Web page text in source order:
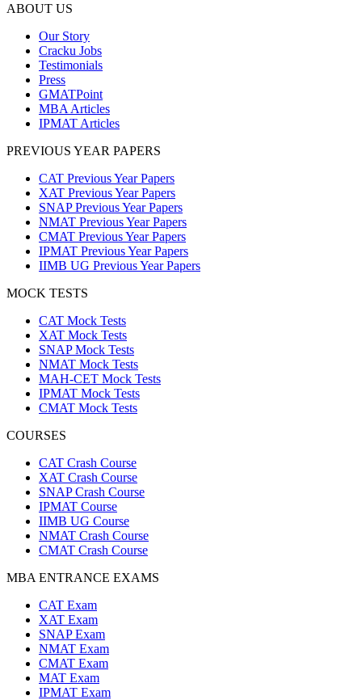
ABOUT US
Our Story
Cracku Jobs
Testimonials
Press
GMATPoint
MBA Articles
IPMAT Articles
PREVIOUS YEAR PAPERS
CAT Previous Year Papers
XAT Previous Year Papers
SNAP Previous Year Papers
NMAT Previous Year Papers
CMAT Previous Year Papers
IPMAT Previous Year Papers
IIMB UG Previous Year Papers
MOCK TESTS
CAT Mock Tests
XAT Mock Tests
SNAP Mock Tests
NMAT Mock Tests
MAH-CET Mock Tests
IPMAT Mock Tests
CMAT Mock Tests
COURSES
CAT Crash Course
XAT Crash Course
SNAP Crash Course
IPMAT Course
IIMB UG Course
NMAT Crash Course
CMAT Crash Course
MBA ENTRANCE EXAMS
CAT Exam
XAT Exam
SNAP Exam
NMAT Exam
CMAT Exam
MAT Exam
IPMAT Exam